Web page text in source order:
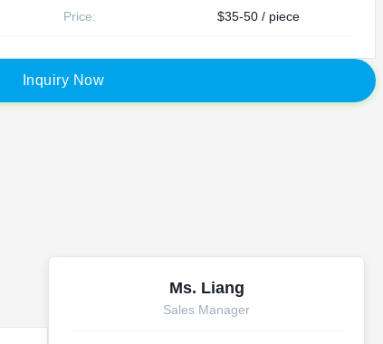
Price: $35-50 / piece
nquiry Now
Ms. Liang
Sales Manager